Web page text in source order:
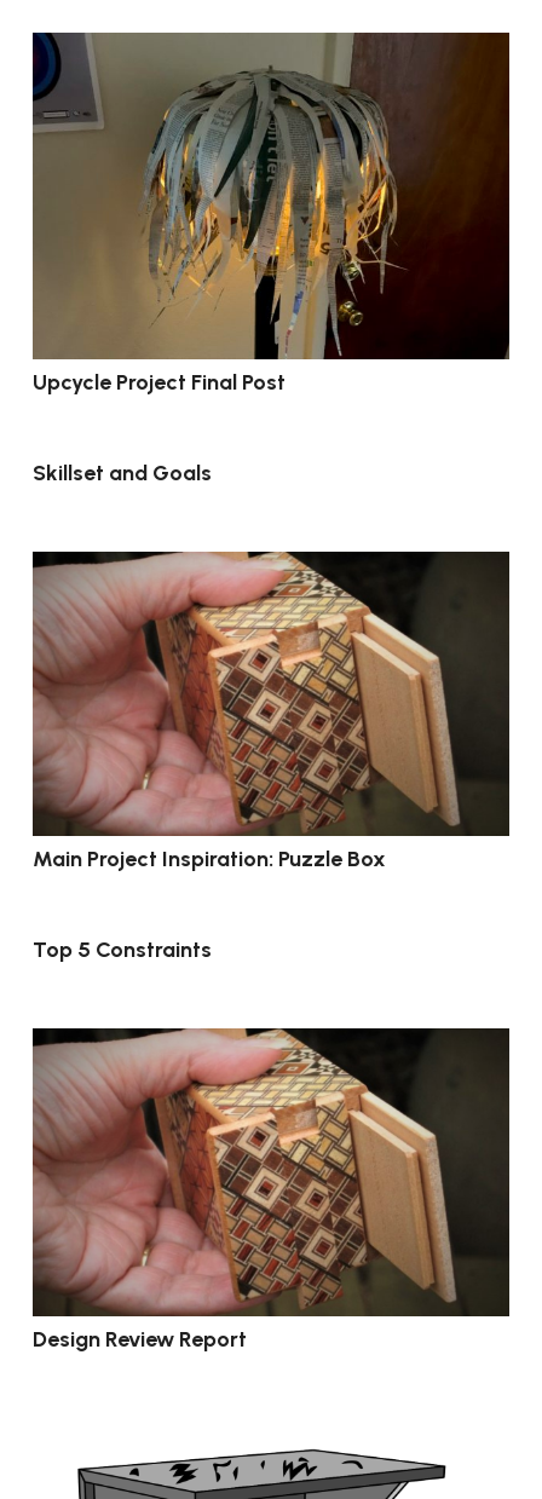
Upcycle Project Final Post
Skillset and Goals
Main Project Inspiration: Puzzle Box
Top 5 Constraints
Design Review Report